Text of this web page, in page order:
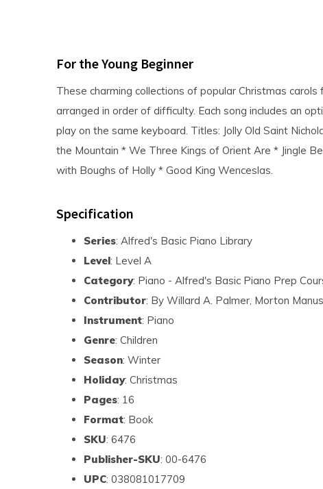
For the Young Beginner
These charming collections of popular Christmas
arranged in order of difficulty. Each song includes an
play on the same keyboard. Titles: Jolly Old Saint
the Mountain * We Three Kings of Orient Are * Jingle
with Boughs of Holly * Good King Wenceslas.
Specification
Series: Alfred's Basic Piano Library
Level: Level A
Category: Piano - Alfred's Basic Piano Prep
Contributor: By Willard A. Palmer, Morton
Instrument: Piano
Genre: Children
Season: Winter
Holiday: Christmas
Pages: 16
Format: Book
SKU: 6476
Publisher-SKU: 00-6476
UPC: 038081017709